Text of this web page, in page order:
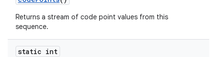
Returns a stream of code point values from this
sequence.
static int